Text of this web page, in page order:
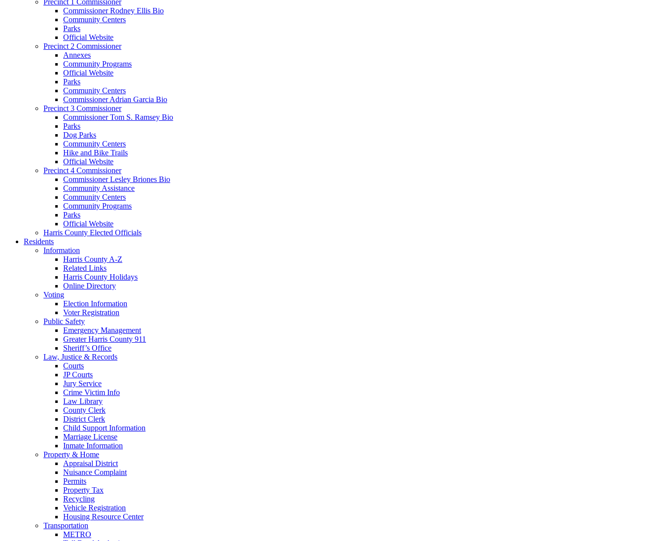
Commissioner Rodney Ellis Bio
Community Centers
Parks
Official Website
Precinct 2 Commissioner
Annexes
Community Programs
Official Website
Parks
Community Centers
Commissioner Adrian Garcia Bio
Precinct 3 Commissioner
Commissioner Tom S. Ramsey Bio
Parks
Dog Parks
Community Centers
Hike and Bike Trails
Official Website
Precinct 4 Commissioner
Commissioner Lesley Briones Bio
Community Assistance
Community Centers
Community Programs
Parks
Official Website
Harris County Elected Officials
Residents
Information
Harris County A-Z
Related Links
Harris County Holidays
Online Directory
Voting
Election Information
Voter Registration
Public Safety
Emergency Management
Greater Harris County 911
Sheriff’s Office
Law, Justice & Records
Courts
JP Courts
Jury Service
Crime Victim Info
Law Library
County Clerk
District Clerk
Child Support Information
Marriage License
Inmate Information
Property & Home
Appraisal District
Nuisance Complaint
Permits
Property Tax
Recycling
Vehicle Registration
Housing Resource Center
Transportation
METRO